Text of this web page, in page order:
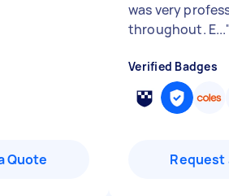
Quote
was very
throughout. E...
Verified Badges
Request